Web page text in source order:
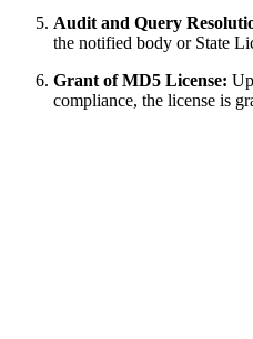
Audit and Query
the notified body or State
Grant of MD5 License:
compliance, the license is